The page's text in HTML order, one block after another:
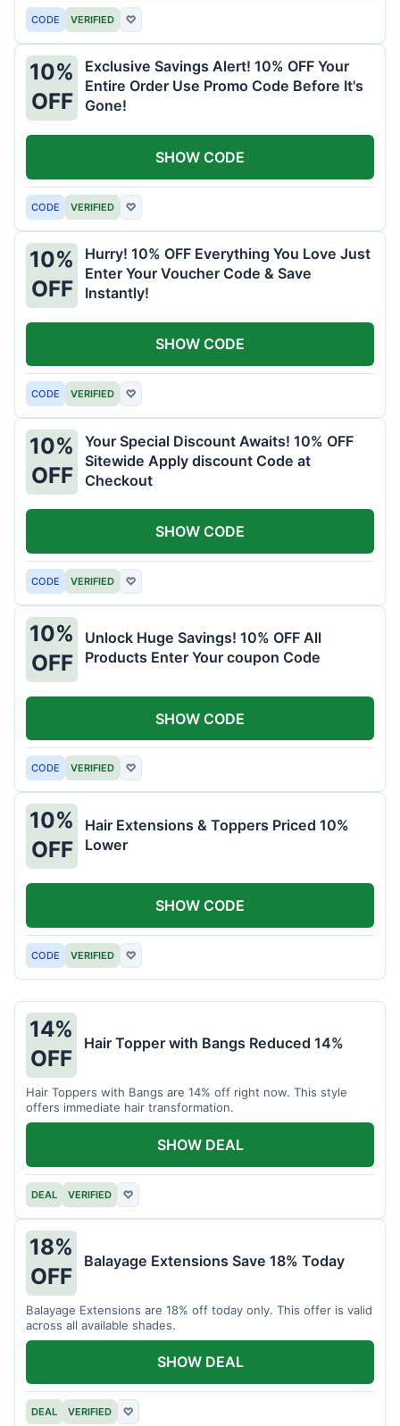
CODE VERIFIED ♡
10%
OFF
Exclusive Savings Alert! 10% OFF Your
Entire Order Use Promo Code Before It's
Gone!
CODE VERIFIED ♡
SHOW CODE
10%
OFF
Hurry! 10% OFF Everything You Love Just
Enter Your Voucher Code & Save
Instantly!
CODE VERIFIED ♡
SHOW CODE
10%
OFF
Your Special Discount Awaits! 10% OFF
Sitewide Apply discount Code at
Checkout
CODE VERIFIED ♡
SHOW CODE
10%
OFF
Unlock Huge Savings! 10% OFF All
Products Enter Your coupon Code
CODE VERIFIED ♡
SHOW CODE
10%
OFF
Hair Extensions & Toppers Priced 10%
Lower
CODE VERIFIED ♡
SHOW CODE
14%
OFF
Hair Topper with Bangs Reduced 14%
Hair Toppers with Bangs are 14% off right now. This style
offers immediate hair transformation.
DEAL VERIFIED ♡
SHOW DEAL
18%
OFF
Balayage Extensions Save 18% Today
Balayage Extensions are 18% off today only. This offer is valid
across all available shades.
DEAL VERIFIED ♡
SHOW DEAL